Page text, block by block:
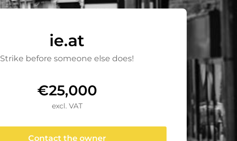
ie.at
Strike before someone else does!
€25,000
excl. VAT
Contact the owner